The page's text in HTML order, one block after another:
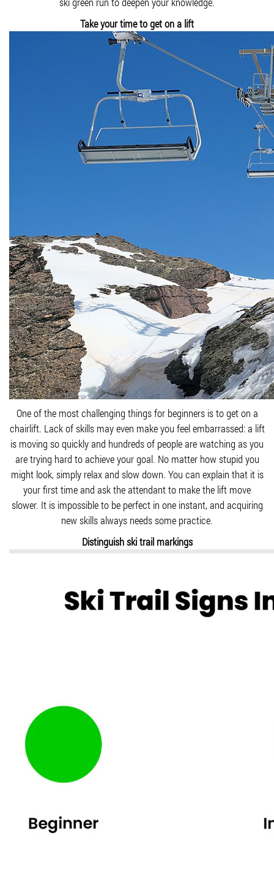
Take your time to get on a lift
One of the most challenging things for beginners is to get on a
chairlift. Lack of skills may even make you feel embarrassed: a lift
is moving so quickly and hundreds of people are watching as you
are trying hard to achieve your goal. No matter how stupid you
might look, simply relax and slow down. You can explain that it is
your first time and ask the attendant to make the lift move
slower. It is impossible to be perfect in one instant, and acquiring
new skills always needs some practice.
Distinguish ski trail markings